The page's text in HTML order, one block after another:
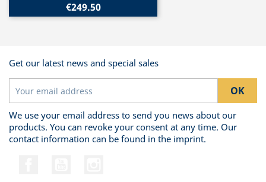
€249.50
Get our latest news and special sales
We use your email address to send you news about our
products. You can revoke your consent at any time. Our
contact information can be found in the imprint.